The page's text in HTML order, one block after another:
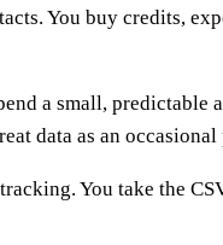
You buy credits,
a small, predictable
data as an
You take the